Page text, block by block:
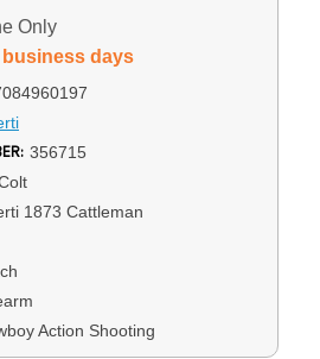
Only
days
356715
1873 Cattleman
Action Shooting